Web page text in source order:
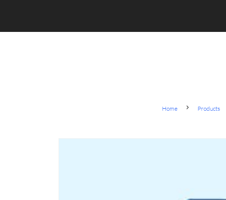
Home Products